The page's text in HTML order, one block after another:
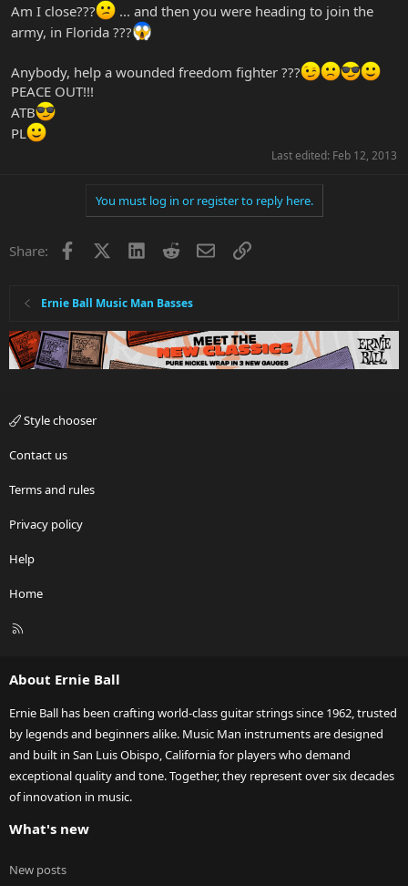
Am I close???
... and then you were heading to join the
army, in Florida ???
Anybody, help a wounded freedom fighter ???
PEACE OUT!!!
ATB
PL
Last edited: Feb 12, 2013
You must log in or register to reply here.
Share: Facebook LinkedInRedditEmailLink
Ernie Ball Music Man Basses
Style chooser
Contact us
Terms and rules
Privacy policy
Help
Home
R
About Ernie Ball
Ernie Ball has been crafting world-class guitar strings since 1962, trusted
by legends and beginners alike. Music Man instruments are designed
and built in San Luis Obispo, California for players who demand
exceptional quality and tone. Together, they represent over six decades
of innovation in music.
What's new
New posts